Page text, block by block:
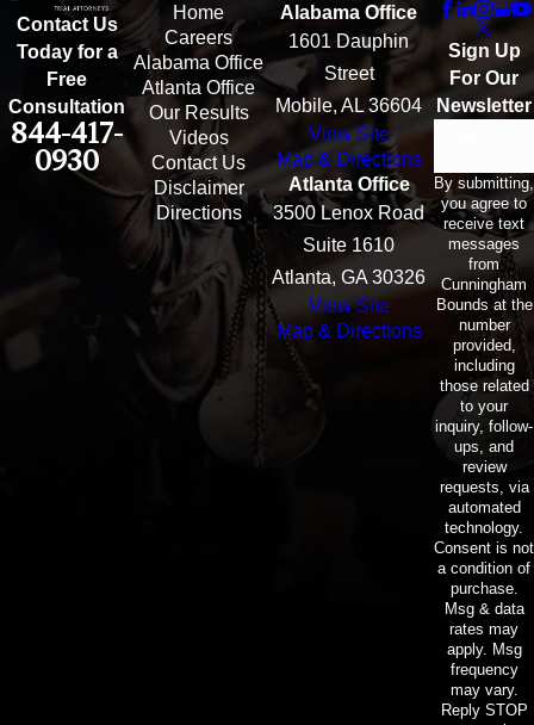
Contact Us
Today for a
Free
Consultation
844-417-
0930
Home
Careers
Alabama Office
Atlanta Office
Our Results
Videos
Contact Us
Disclaimer
Directions
Alabama Office
1601 Dauphin
Street
Mobile, AL 36604
View Site
Map & Directions
Atlanta Office
3500 Lenox Road
Suite 1610
Atlanta, GA 30326
View Site
Map & Directions
Sign Up
For Our
Newsletter
By submitting,
you agree to
receive text
messages
from
Cunningham
Bounds at the
number
provided,
including
those related
to your
inquiry, follow-
ups, and
review
requests, via
automated
technology.
Consent is not
a condition of
purchase.
Msg & data
rates may
apply. Msg
frequency
may vary.
Reply STOP